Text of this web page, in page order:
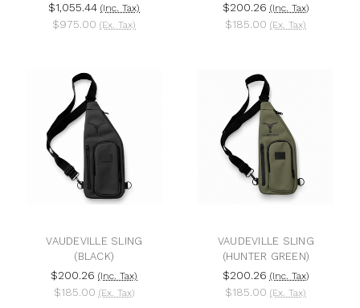
$1,055.44 (Inc. Tax)
$975.00 (Ex. Tax)
$200.26 (Inc. Tax)
$185.00 (Ex. Tax)
VAUDEVILLE SLING
(BLACK)
$200.26 (Inc. Tax)
$185.00 (Ex. Tax)
VAUDEVILLE SLING
(HUNTER GREEN)
$200.26 (Inc. Tax)
$185.00 (Ex. Tax)